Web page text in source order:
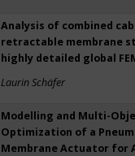
Analysis of combined
retractable membrane
highly detailed global
Laurin Schäfer
Modelling and Multi-
Optimization of a
Membrane Actuator for